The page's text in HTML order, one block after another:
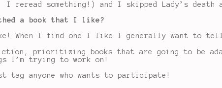
reread something!) and I skipped Lady’s death
a book that I like?
When I find one I like I generally want to tell
prioritizing books that are going to be
I’m trying to work on!
anyone who wants to participate!